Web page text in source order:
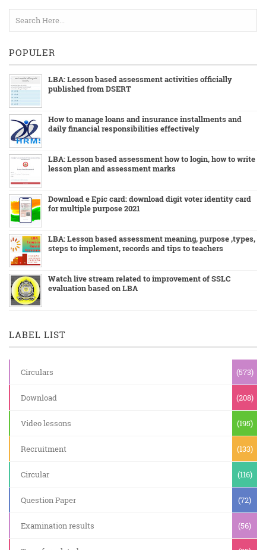
POPULER
LBA: Lesson based assessment activities officially
published from DSERT
How to manage loans and insurance installments and
daily financial responsibilities effectively
LBA: Lesson based assessment how to login, how to write
lesson plan and assessment marks
Download e Epic card: download digit voter identity card
for multiple purpose 2021
LBA: Lesson based assessment meaning, purpose ,types,
steps to implement, records and tips to teachers
Watch live stream related to improvement of SSLC
evaluation based on LBA
LABEL LIST
Circulars (573)
Download (208)
Video lessons (195)
Recruitment (133)
Circular (116)
Question Paper (72)
Examination results (56)